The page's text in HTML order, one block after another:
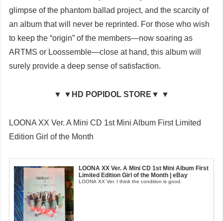
glimpse of the phantom ballad project, and the scarcity of
an album that will never be reprinted. For those who wish
to keep the “origin” of the members—now soaring as
ARTMS or Loossemble—close at hand, this album will
surely provide a deep sense of satisfaction.
▼ ▼HD POPIDOL STORE▼ ▼
LOONA XX Ver. A Mini CD 1st Mini Album First Limited
Edition Girl of the Month
LOONA XX Ver. A Mini CD 1st Mini Album First
Limited Edition Girl of the Month | eBay
LOONA XX Ver. I think the condition is good.